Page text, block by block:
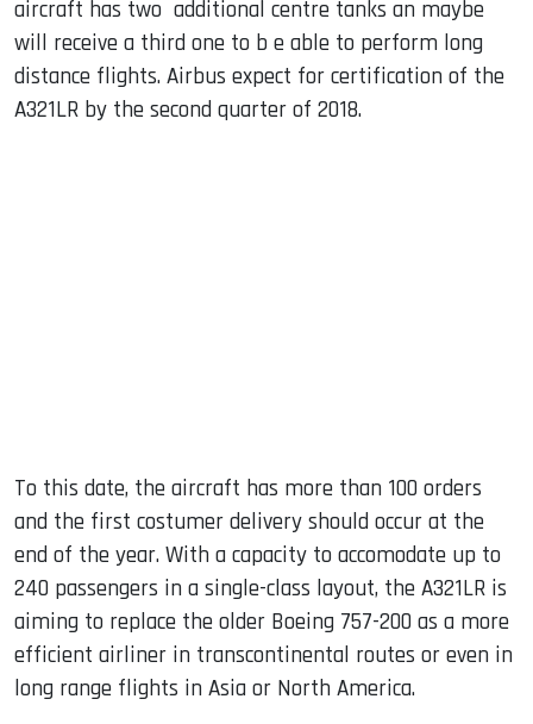
aircraft has two additional centre tanks an maybe
will receive a third one to b e able to perform long
distance flights. Airbus expect for certification of the
A321LR by the second quarter of 2018.
To this date, the aircraft has more than 100 orders
and the first costumer delivery should occur at the
end of the year. With a capacity to accomodate up to
240 passengers in a single-class layout, the A321LR is
aiming to replace the older Boeing 757-200 as a more
efficient airliner in transcontinental routes or even in
long range flights in Asia or North America.